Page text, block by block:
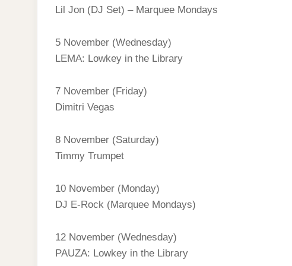
Lil Jon (DJ Set) – Marquee Mondays
5 November (Wednesday)
LEMA: Lowkey in the Library
7 November (Friday)
Dimitri Vegas
8 November (Saturday)
Timmy Trumpet
10 November (Monday)
DJ E‑Rock (Marquee Mondays)
12 November (Wednesday)
PAUZA: Lowkey in the Library